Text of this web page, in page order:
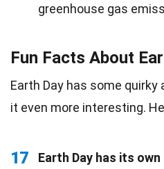
greenhouse gas
Fun Facts About
Earth Day has some quirky
it even more interesting.
17 Earth Day has its